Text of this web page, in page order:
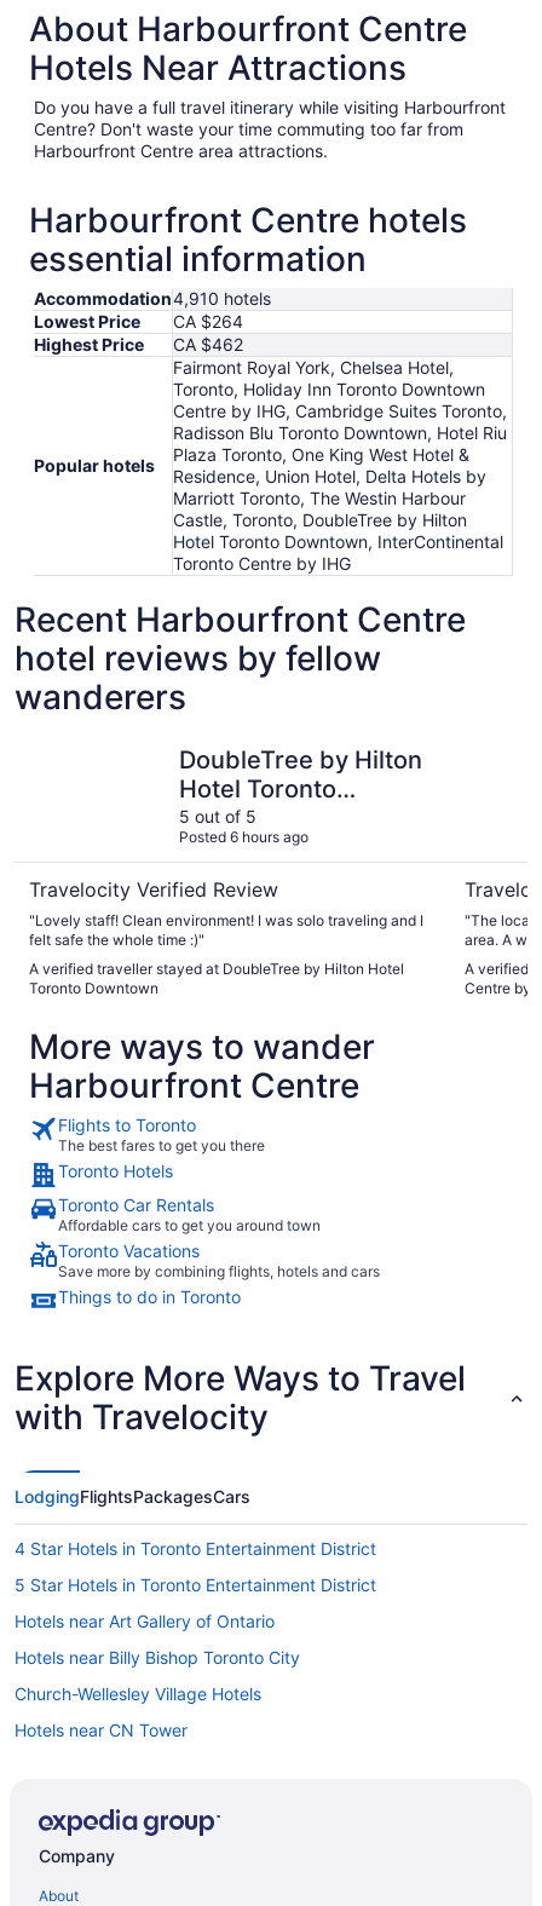
About Harbourfront Centre
Hotels Near Attractions
Do you have a full travel itinerary while visiting Harbourfront
Centre? Don't waste your time commuting too far from
Harbourfront Centre area attractions.
Harbourfront Centre hotels
essential information
Accommodation4,910 hotels
Lowest Price
CA $264
Highest Price
CA $462
Popular hotels
Fairmont Royal York, Chelsea Hotel,
Toronto, Holiday Inn Toronto Downtown
Centre by IHG, Cambridge Suites Toronto,
Radisson Blu Toronto Downtown, Hotel Riu
Plaza Toronto, One King West Hotel &
Residence, Union Hotel, Delta Hotels by
Marriott Toronto, The Westin Harbour
Castle, Toronto, DoubleTree by Hilton
Hotel Toronto Downtown, InterContinental
Toronto Centre by IHG
Recent Harbourfront Centre
hotel reviews by fellow
wanderers
DoubleTree by Hilton
Hotel Toronto
Downtown
5 out of 5
Posted 6 hours ago
Travelocity Verified Review
"Lovely staff! Clean environment! I was solo traveling and I
felt safe the whole time :)"
A verified traveller stayed at DoubleTree by Hilton Hotel
Toronto Downtown
"The
area. A
beds were
issue that
A verified
Centre by
More ways to wander
Harbourfront Centre
Flights to Toronto
The best fares to get you there
Toronto Hotels
Toronto Car Rentals
Affordable cars to get you around town
Toronto Vacations
Save more by combining flights, hotels and cars
Things to do in Toronto
Explore More Ways to Travel
with Travelocity
LodgingFlightsPackagesCars
4 Star Hotels in Toronto Entertainment District
5 Star Hotels in Toronto Entertainment District
Hotels near Art Gallery of Ontario
Hotels near Billy Bishop Toronto City
Church-Wellesley Village Hotels
Hotels near CN Tower
Golf Resorts & in Ontario
Company
About